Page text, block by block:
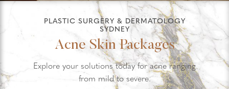
PLASTIC SURGERY & DERMATOLOGY
SYDNEY
Acne Skin Packages
Explore your solutions today for acne ranging
from mild to severe.